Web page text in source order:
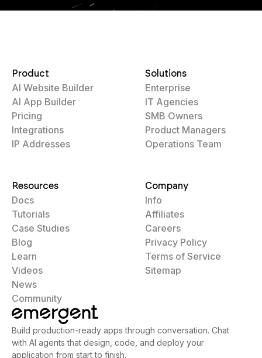
Build production-ready apps through conversation. Chat
with AI agents that design, code, and deploy your
application from start to finish.
Product
AI Website Builder
AI App Builder
Pricing
Integrations
IP Addresses
Solutions
Enterprise
IT Agencies
SMB Owners
Product Managers
Operations Team
Resources
Docs
Tutorials
Case Studies
Blog
Learn
Videos
News
Community
Company
Info
Affiliates
Careers
Privacy Policy
Terms of Service
Sitemap